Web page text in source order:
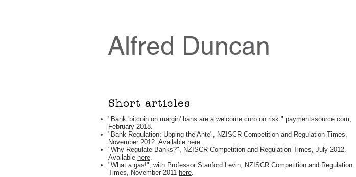
Alfred Duncan
Short articles
"Bank 'bitcoin on margin' bans are a welcome curb on risk." paymentssource.com,
February 2018.
"Bank Regulation: Upping the Ante", NZISCR Competition and Regulation Times,
November 2012. Available here.
"Why Regulate Banks?", NZISCR Competition and Regulation Times, July 2012.
Available here.
"What a gas!", with Professor Stanford Levin, NZISCR Competition and Regulation
Times, November 2011 here.